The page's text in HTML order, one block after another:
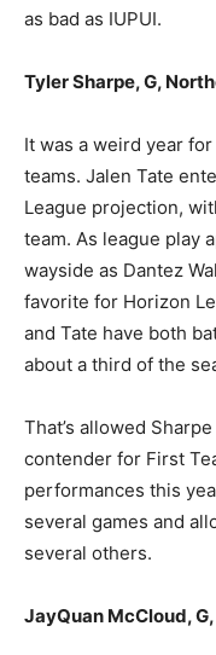
as bad as IUPUI.
Tyler Sharpe, G,
It was a weird year
teams. Jalen Tate
League projection,
team. As league play
wayside as Dantez
favorite for Horizon
and Tate have both
about a third of the
That’s allowed
contender for First
performances this
several games and
several others.
JayQuan McCloud,